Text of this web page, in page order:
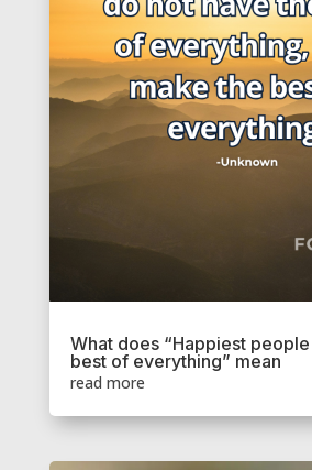
What does “Happiest
best of everything” mean
read more